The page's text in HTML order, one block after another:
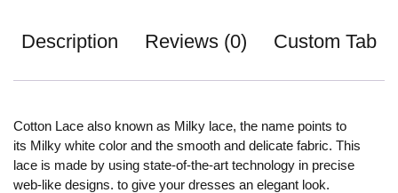
Description Reviews (0) Custom Tab
Cotton Lace also known as Milky lace, the name points to
its Milky white color and the smooth and delicate fabric. This
lace is made by using state-of-the-art technology in precise
web-like designs. to give your dresses an elegant look.